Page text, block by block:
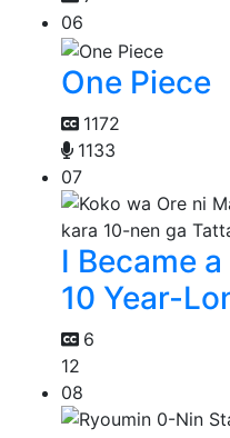
06
One Piece
1172
1133
07
I Became
10 Year-
6
12
08